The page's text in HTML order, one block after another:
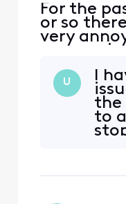
For the
or so
very
stream
(multiple
when I
in
U
I
the
to